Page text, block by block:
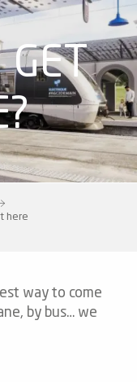
GET
here
way to come
by bus… we